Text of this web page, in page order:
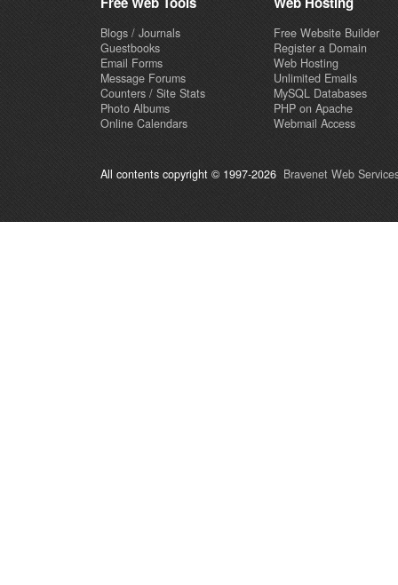
Blogs / Journals
Guestbooks
Email Forms
Message Forums
Counters / Site Stats
Photo Albums
Online Calendars
Free Website Builder
Register a Domain
Web Hosting
Unlimited Emails
MySQL Databases
PHP on Apache
Webmail Access
All contents copyright © 1997-2026 Bravenet Web